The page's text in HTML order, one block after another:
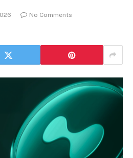
No Comments